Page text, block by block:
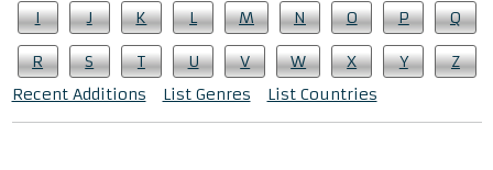
I J K L M N O P Q
R S T U V W X Y
Z
Recent Additions
List Genres List Countries